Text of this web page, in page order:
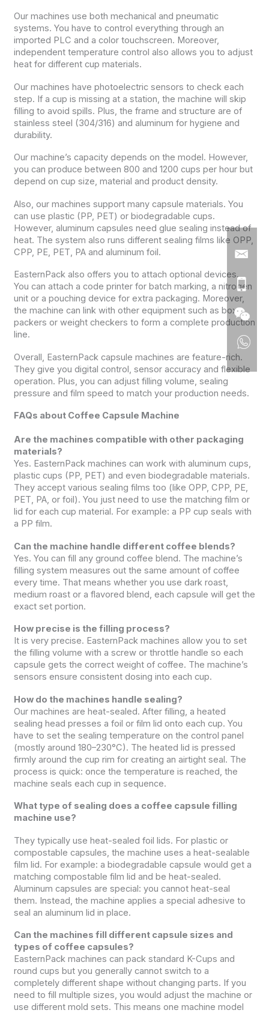
Our machines use both mechanical and pneumatic
systems. You have to control everything through an
imported PLC and a color touchscreen. Moreover,
independent temperature control also allows you to adjust
heat for different cup materials.
Our machines have photoelectric sensors to check each
step. If a cup is missing at a station, the machine will skip
filling to avoid spills. Plus, the frame and structure are of
stainless steel (304/316) and aluminum for hygiene and
durability.
Our machine’s capacity depends on the model. However,
you can produce between 800 and 1200 cups per hour but
depend on cup size, material and product density.
Also, our machines support many capsule materials. You
can use plastic (PP, PET) or biodegradable cups.
However, aluminum capsules need glue sealing instead of
heat. The system also runs different sealing films like OPP,
CPP, PE, PET, PA and aluminum foil.
EasternPack also offers you to attach optional devices.
You can attach a code printer for batch marking, a nitrogen
unit or a pouching device for extra packaging. Moreover,
the machine can link with other equipment such as box
packers or weight checkers to form a complete production
line.
Overall, EasternPack capsule machines are feature-rich.
They give you digital control, sensor accuracy and flexible
operation. Plus, you can adjust filling volume, sealing
pressure and film speed to match your production needs.
FAQs about Coffee Capsule Machine
Are the machines compatible with other packaging
materials?
Yes. EasternPack machines can work with aluminum cups,
plastic cups (PP, PET) and even biodegradable materials.
They accept various sealing films too (like OPP, CPP, PE,
PET, PA, or foil). You just need to use the matching film or
lid for each cup material. For example: a PP cup seals with
a PP film.
Can the machine handle different coffee blends?
Yes. You can fill any ground coffee blend. The machine’s
filling system measures out the same amount of coffee
every time. That means whether you use dark roast,
medium roast or a flavored blend, each capsule will get the
exact set portion.
How precise is the filling process?
It is very precise. EasternPack machines allow you to set
the filling volume with a screw or throttle handle so each
capsule gets the correct weight of coffee. The machine’s
sensors ensure consistent dosing into each cup.
How do the machines handle sealing?
Our machines are heat-sealed. After filling, a heated
sealing head presses a foil or film lid onto each cup. You
have to set the sealing temperature on the control panel
(mostly around 180–230°C). The heated lid is pressed
firmly around the cup rim for creating an airtight seal. The
process is quick: once the temperature is reached, the
machine seals each cup in sequence.
What type of sealing does a coffee capsule filling
machine use?
They typically use heat-sealed foil lids. For plastic or
compostable capsules, the machine uses a heat-sealable
film lid. For example: a biodegradable capsule would get a
matching compostable film lid and be heat-sealed.
Aluminum capsules are special: you cannot heat-seal
them. Instead, the machine applies a special adhesive to
seal an aluminum lid in place.
Can the machines fill different capsule sizes and
types of coffee capsules?
EasternPack machines can pack standard K-Cups and
round cups but you generally cannot switch to a
completely different shape without changing parts. If you
need to fill multiple sizes, you would adjust the machine or
use different mold sets. This means one machine model